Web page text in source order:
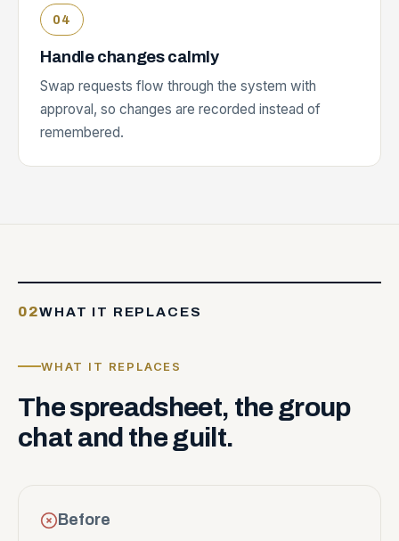
Handle changes calmly
Swap requests flow through the system with
approval, so changes are recorded instead of
remembered.
02WHAT IT REPLACES
WHAT IT REPLACES
Thespreadsheet, the group
chat and the guilt.
Before